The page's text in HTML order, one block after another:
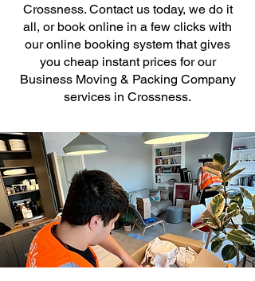
Crossness. Contact us today, we do it
all, or book online in a few clicks with
our online booking system that gives
you cheap instant prices for our
Business Moving & Packing Company
services in Crossness.